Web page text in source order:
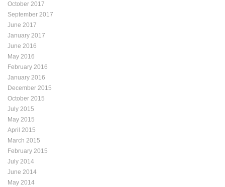
October 2017
September 2017
June 2017
January 2017
June 2016
May 2016
February 2016
January 2016
December 2015
October 2015
July 2015
May 2015
April 2015
March 2015
February 2015
July 2014
June 2014
May 2014